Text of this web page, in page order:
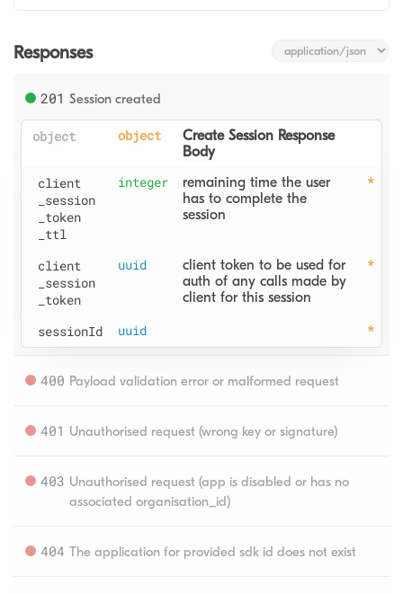
Responses
201 Session created
object object
Create Session Response
Body
client
_session
_token
_ttl
integer
remaining time the user
has to complete the
session
client
_session
_token
uuid
client token to be used for
auth of any calls made by
client for this session
sessionId uuid
400 Payload validation error or malformed request
401 Unauthorised request (wrong key or signature)
403 Unauthorised request (app is disabled or has no
associated organisation_id)
404 The application for provided sdk id does not exist